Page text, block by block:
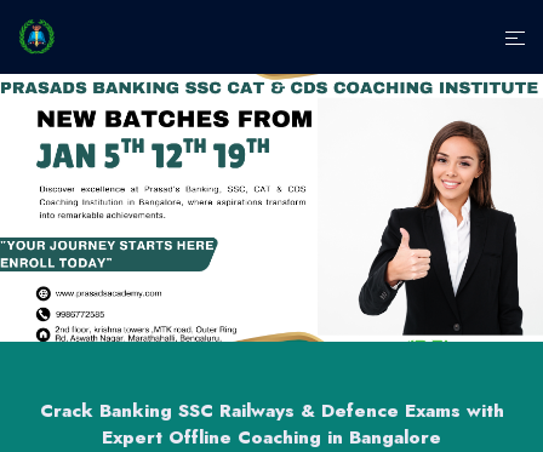
Crack Banking SSC Railways & Defence Exams with
Expert Offline Coaching in Bangalore